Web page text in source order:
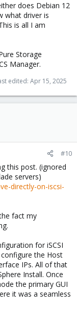
does Debian 12
what driver is
is all I am
Storage
Manager.
edited: Apr 15, 2025
#10
this post. (ignored
servers)
directly-on-iscsi-
fact my
for iSCSI
the Host
IPs. All of that
Install. Once
the primary GUI
it was a seamless